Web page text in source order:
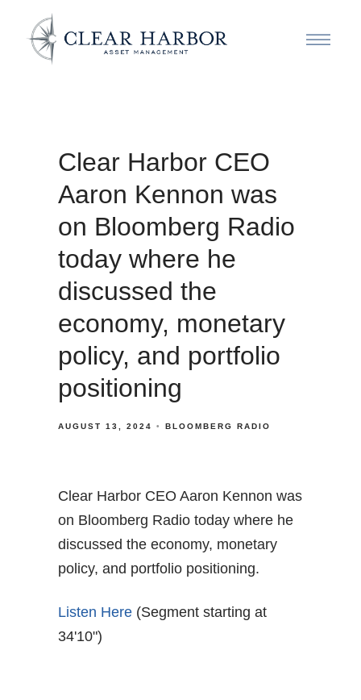
Clear Harbor CEO
Aaron Kennon was
on Bloomberg Radio
today where he
discussed the
economy, monetary
policy, and portfolio
positioning
AUGUST 13, 2024 BLOOMBERG RADIO
Clear Harbor CEO Aaron Kennon was
on Bloomberg Radio today where he
discussed the economy, monetary
policy, and portfolio positioning.
Listen Here (Segment starting at
34'10")